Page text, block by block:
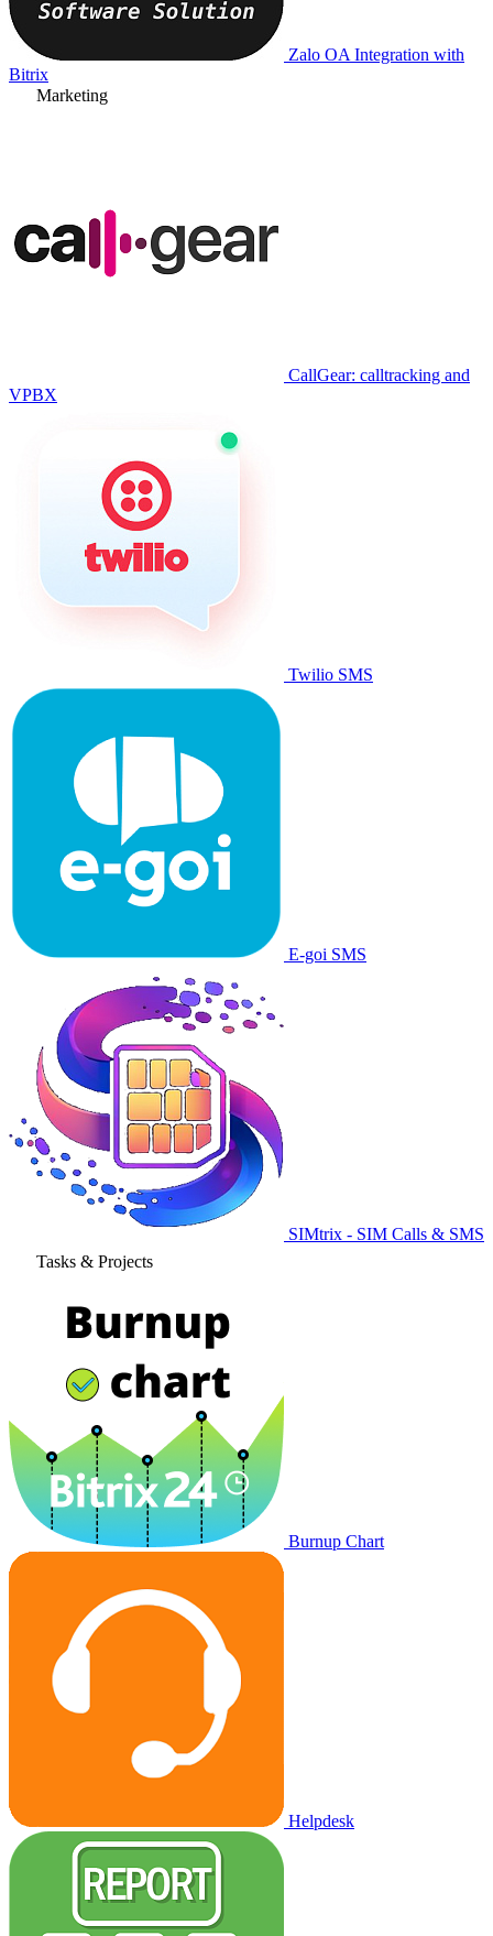
Zalo OA Integration with
Bitrix
Marketing
CallGear: calltracking and
VPBX
Twilio SMS
E-goi SMS
SIMtrix - SIM Calls & SMS
Tasks & Projects
Burnup Chart
Helpdesk